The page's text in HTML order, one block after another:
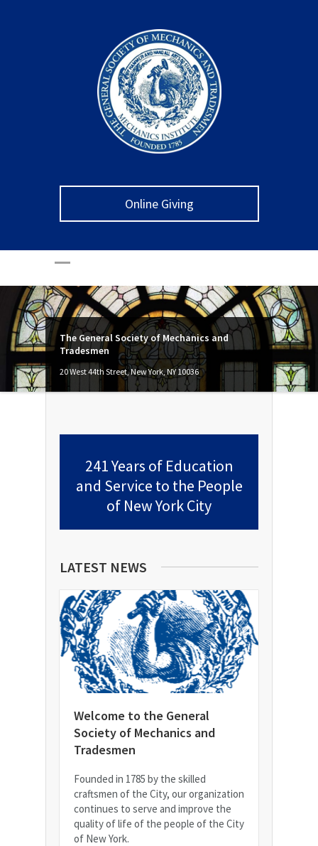
Online Giving
The General Society of Mechanics and
Tradesmen
20 West 44th Street, New York, NY 10036
241 Years of Education
and Service to the People
of New York City
LATEST NEWS
Welcome to the General
Society of Mechanics and
Tradesmen
Founded in 1785 by the skilled
craftsmen of the City, our organization
continues to serve and improve the
quality of life of the people of the City
of New York.